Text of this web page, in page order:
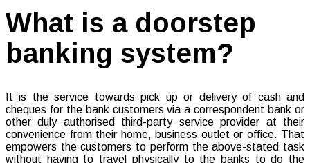
What is a doorstep
banking system?
It is the service towards pick up or delivery of cash and
cheques for the bank customers via a correspondent bank or
other duly authorised third-party service provider at their
convenience from their home, business outlet or office. That
empowers the customers to perform the above-stated task
without having to travel physically to the banks to do the